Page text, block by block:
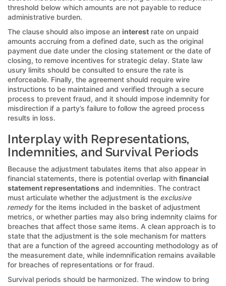
threshold below which amounts are not payable to reduce
administrative burden.
The clause should also impose an interest rate on unpaid
amounts accruing from a defined date, such as the original
payment due date under the closing statement or the date of
closing, to remove incentives for strategic delay. State law
usury limits should be consulted to ensure the rate is
enforceable. Finally, the agreement should require wire
instructions to be maintained and verified through a secure
process to prevent fraud, and it should impose indemnity for
misdirection if a party’s failure to follow the agreed process
results in loss.
Interplay with Representations,
Indemnities, and Survival Periods
Because the adjustment tabulates items that also appear in
financial statements, there is potential overlap with financial
statement representations and indemnities. The contract
must articulate whether the adjustment is the exclusive
remedy for the items included in the basket of adjustment
metrics, or whether parties may also bring indemnity claims for
breaches that affect those same items. A clean approach is to
state that the adjustment is the sole mechanism for matters
that are a function of the agreed accounting methodology as of
the measurement date, while indemnification remains available
for breaches of representations or for fraud.
Survival periods should be harmonized. The window to bring